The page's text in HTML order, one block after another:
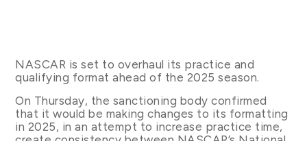
NASCAR is set to overhaul its practice and
qualifying format ahead of the 2025 season.
On Thursday, the sanctioning body confirmed
that it would be making changes to its formatting
in 2025, in an attempt to increase practice time,